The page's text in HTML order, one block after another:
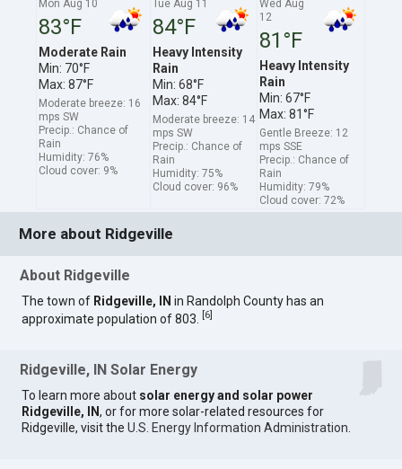
Mon Aug 10
83°F
Moderate Rain
Min: 70°F
Max: 87°F
Moderate breeze: 16
mps SW
Precip.: Chance of
Rain
Humidity: 76%
Cloud cover: 9%
Tue Aug 11
84°F
Heavy Intensity
Rain
Min: 68°F
Max: 84°F
Moderate breeze: 14
mps SW
Precip.: Chance of
Rain
Humidity: 75%
Cloud cover: 96%
Wed Aug
12
81°F
Heavy Intensity
Rain
Min: 67°F
Max: 81°F
Gentle Breeze: 12
mps SSE
Precip.: Chance of
Rain
Humidity: 79%
Cloud cover: 72%
More about Ridgeville
About Ridgeville
The town of Ridgeville, IN in Randolph County has an
approximate population of 803.
6
Ridgeville, IN Solar Energy
To learn more about solar energy and solar power
Ridgeville, IN, or for more solar-related resources for
Ridgeville, visit theU.S. Energy Information Administration